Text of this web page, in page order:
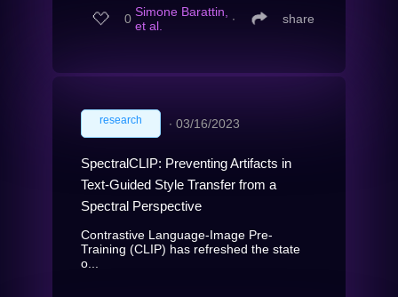
0 Simone Barattin,
et al.
∙ share
research ∙ 03/16/2023
SpectralCLIP: Preventing Artifacts in
Text-Guided Style Transfer from a
Spectral Perspective
Contrastive Language-Image Pre-
Training (CLIP) has refreshed the state
o...